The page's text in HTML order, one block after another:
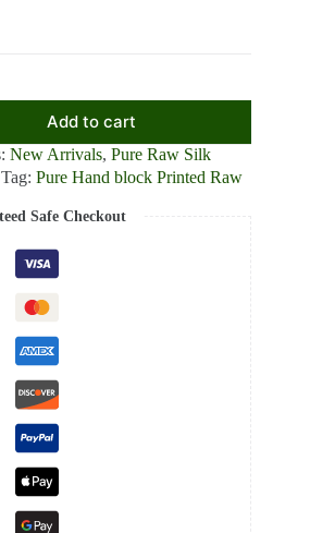
Add to cart
New Arrivals, Pure Raw Silk
Tag: Pure Hand block Printed Raw
Safe Checkout